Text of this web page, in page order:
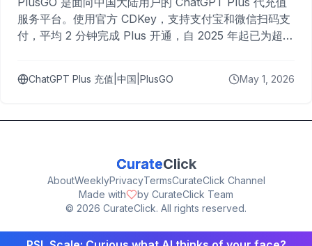
服务平台。使用官方 CDKey，支持支付宝和微信扫码支
付，平均 2 分钟完成 Plus 开通，自 2025 年起已为超过
ChatGPT Plus 充值|中国|PlusGO May 1, 2026
CurateClick
AboutWeeklyPrivacyTermsCurateClick Channel
Made with
by CurateClick Team
© 2026 CurateClick. All rights reserved.